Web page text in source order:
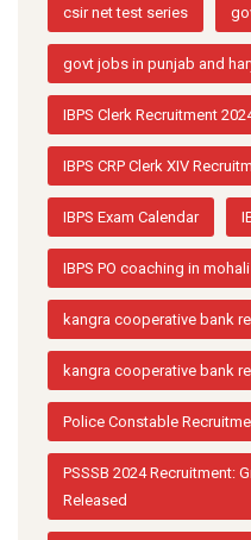
csir net test series
govt jobs in punjab and
IBPS Clerk Recruitment
IBPS CRP Clerk XIV
IBPS Exam Calendar
IBPS PO coaching in mohali
kangra cooperative bank
kangra cooperative bank
Police Constable
PSSSB 2024 Recruitment:
Released